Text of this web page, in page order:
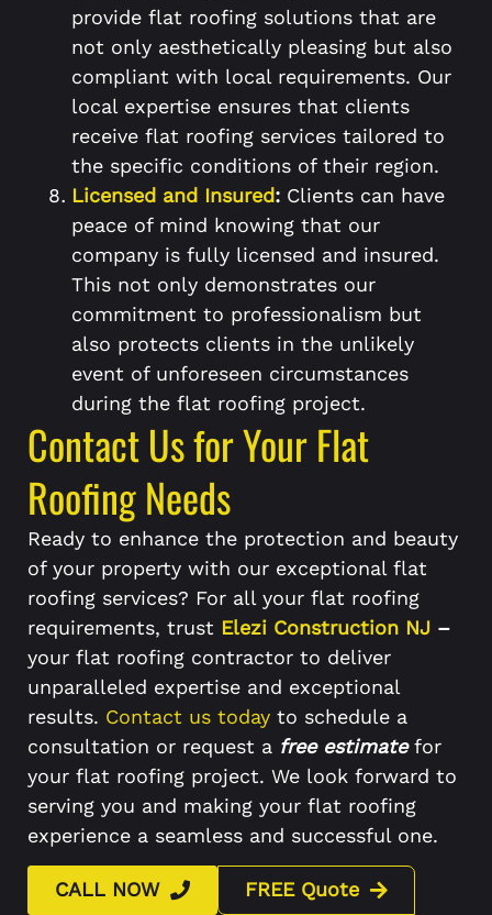
provide flat roofing solutions that are
not only aesthetically pleasing but also
compliant with local requirements. Our
local expertise ensures that clients
receive flat roofing services tailored to
the specific conditions of their region.
Licensed and Insured: Clients can have
peace of mind knowing that our
company is fully licensed and insured.
This not only demonstrates our
commitment to professionalism but
also protects clients in the unlikely
event of unforeseen circumstances
during the flat roofing project.
Contact Us for Your Flat
Roofing Needs
Ready to enhance the protection and beauty
of your property with our exceptional flat
roofing services? For all your flat roofing
requirements, trust Elezi Construction NJ –
your flat roofing contractor to deliver
unparalleled expertise and exceptional
results. Contact us today to schedule a
consultation or request a free estimatefor
your flat roofing project. We look forward to
serving you and making your flat roofing
experience a seamless and successful one.
CALL NOW FREE Quote